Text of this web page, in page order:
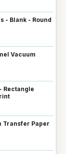
- Blank - Round
Vacuum
Rectangle
Transfer Paper